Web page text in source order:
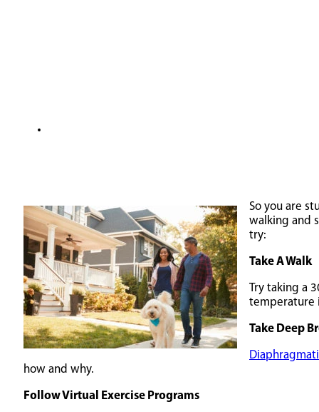
So you are
walking and
try:
Take A Walk
Try taking a
temperature
Take Deep
how and why.
Follow Virtual Exercise Programs